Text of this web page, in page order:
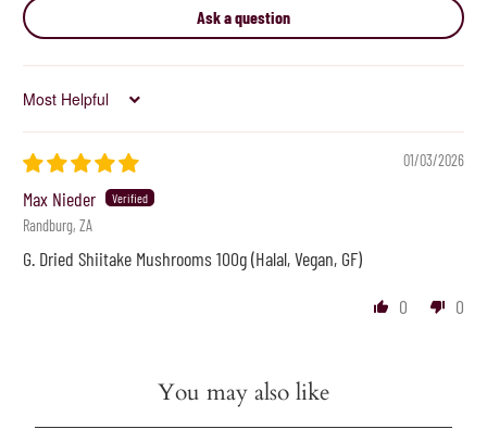
Ask a question
Sort by
01/03/2026
Max Nieder
Randburg, ZA
G. Dried Shiitake Mushrooms 100g (Halal, Vegan, GF)
0
0
You may also like